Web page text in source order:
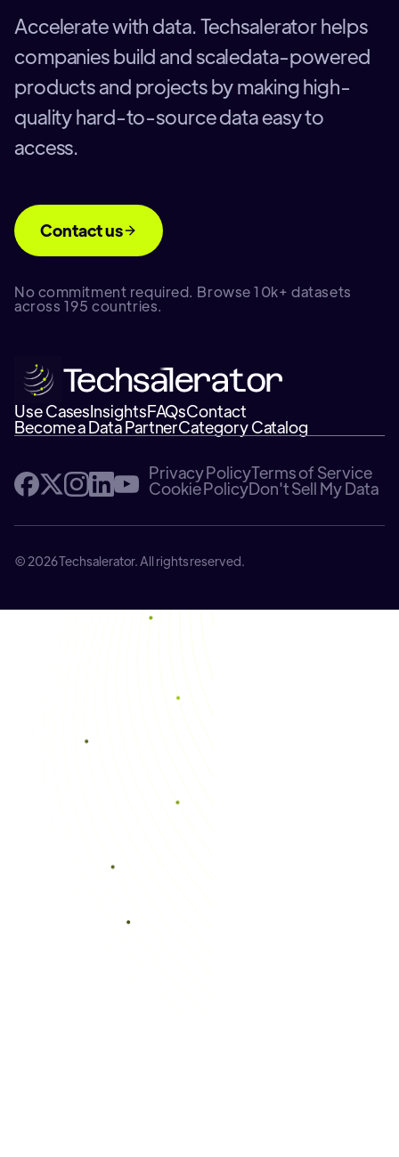
Accelerate with data. Techsalerator helps
companies build and scaledata-powered
products and projects by making high-
quality hard-to-source data easy to
access.
Contact us
No commitment required. Browse 10k+ datasets
across 195 countries.
Use CasesInsightsFAQsContact
Become a Data PartnerCategory Catalog
Privacy PolicyTerms of Service
Cookie PolicyDon't Sell My Data
© 2026 Techsalerator. All rights reserved.